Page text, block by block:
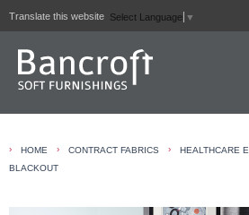
Translate this website Select Language ▼
› HOME › CONTRACT FABRICS › HEALTHCARE
BLACKOUT